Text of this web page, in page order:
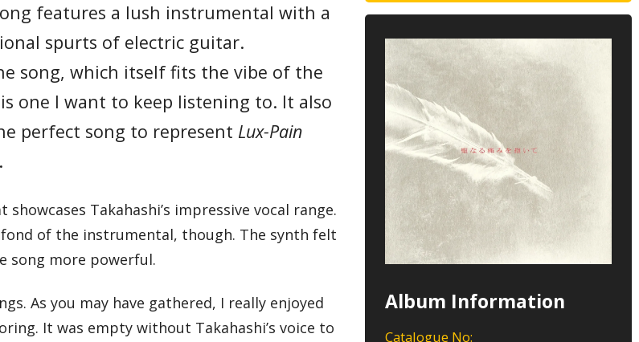
Album Information
Catalogue No:
features a lush instrumental with a
spurts of electric guitar.
song, which itself fits the vibe of the
one I want to keep listening to. It also
perfect song to represent Lux-Pain
Takahashi’s impressive vocal range.
fond of the instrumental, though. The synth felt
song more powerful.
As you may have gathered, I really enjoyed
It was empty without Takahashi’s voice to